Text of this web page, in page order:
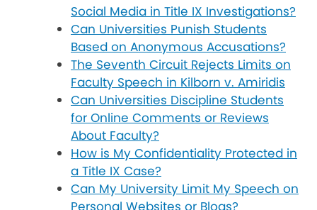
Social Media in Title IX Investigations?
Can Universities Punish Students
Based on Anonymous Accusations?
The Seventh Circuit Rejects Limits on
Faculty Speech in Kilborn v. Amiridis
Can Universities Discipline Students
for Online Comments or Reviews
About Faculty?
How is My Confidentiality Protected in
a Title IX Case?
Can My University Limit My Speech on
Personal Websites or Blogs?